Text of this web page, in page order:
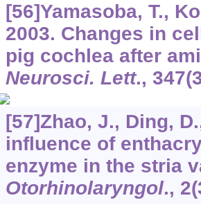
[56]Yamasoba, T.,
2003. Changes in
pig cochlea after
Neurosci. Lett., 347
[57]Zhao, J., Ding,
influence of
enzyme in the stria
Otorhinolaryngol., 2